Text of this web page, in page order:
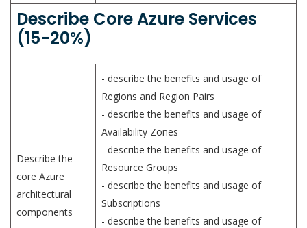
Describe Core Azure Services
(15-20%)
Describe the
core Azure
architectural
components
- describe the benefits and usage of
Regions and Region Pairs
- describe the benefits and usage of
Availability Zones
- describe the benefits and usage of
Resource Groups
- describe the benefits and usage of
Subscriptions
- describe the benefits and usage of